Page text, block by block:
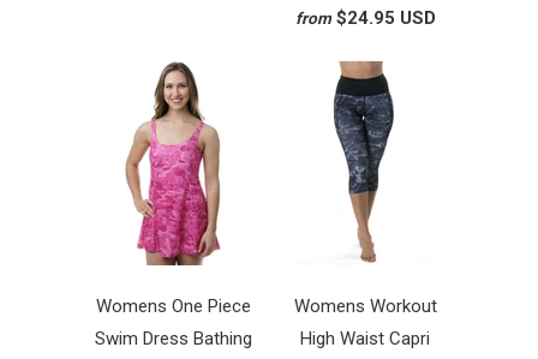
from $24.95 USD
Womens One Piece
Swim Dress Bathing
Womens Workout
High Waist Capri